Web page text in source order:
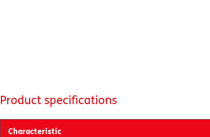
Product specifications
Characteristic